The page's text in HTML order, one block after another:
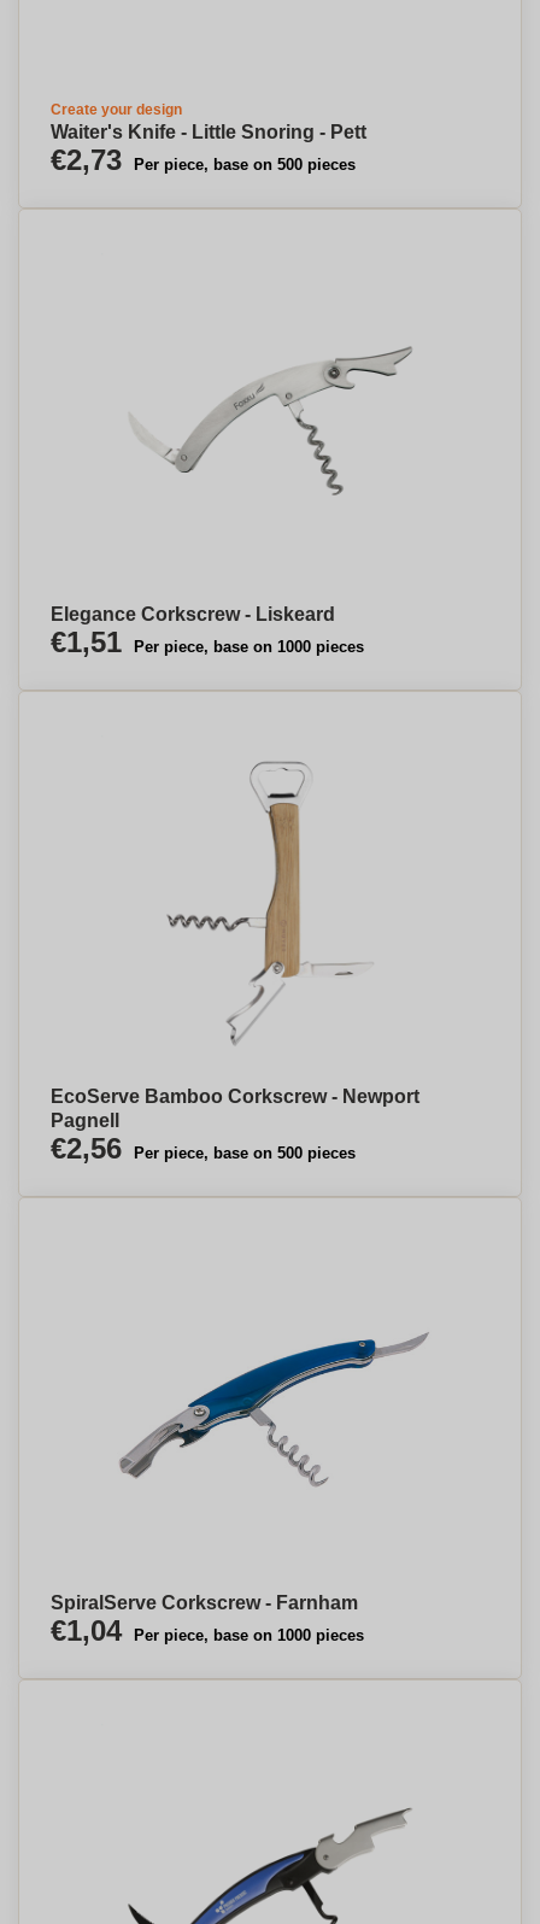
Create your design
Waiter's Knife - Little Snoring - Pett
€2,73 Per piece, base on 500 pieces
Elegance Corkscrew - Liskeard
€1,51 Per piece, base on 1000 pieces
EcoServe Bamboo Corkscrew - Newport
Pagnell
€2,56 Per piece, base on 500 pieces
SpiralServe Corkscrew - Farnham
€1,04 Per piece, base on 1000 pieces